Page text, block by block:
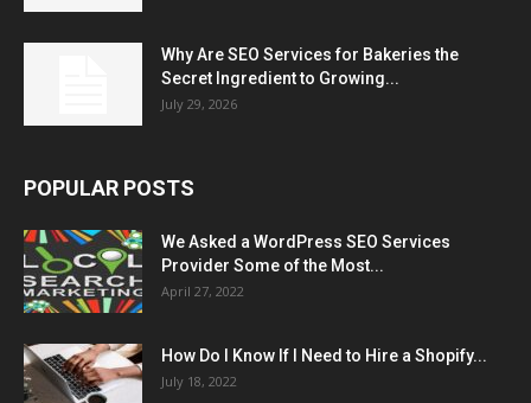
Why Are SEO Services for Bakeries the
Secret Ingredient to Growing...
July 29, 2026
POPULAR POSTS
We Asked a WordPress SEO Services
Provider Some of the Most...
April 27, 2022
How Do I Know If I Need to Hire a Shopify...
July 18, 2022